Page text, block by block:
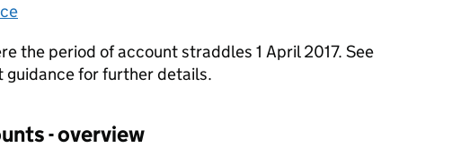
the period of account straddles 1 April 2017. See
guidance for further details.
- overview